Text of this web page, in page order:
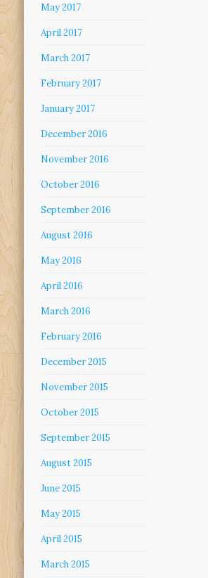
May 2017
April 2017
March 2017
February 2017
January 2017
December 2016
November 2016
October 2016
September 2016
August 2016
May 2016
April 2016
March 2016
February 2016
December 2015
November 2015
October 2015
September 2015
August 2015
June 2015
May 2015
April 2015
March 2015